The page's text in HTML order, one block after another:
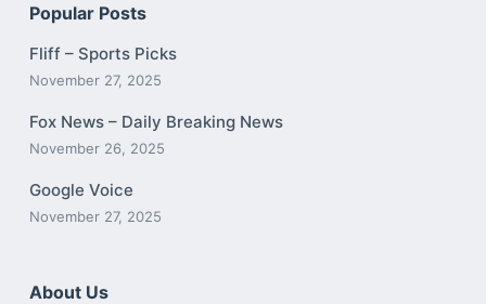
Popular Posts
Fliff – Sports Picks
November 27, 2025
Fox News – Daily Breaking News
November 26, 2025
Google Voice
November 27, 2025
About Us